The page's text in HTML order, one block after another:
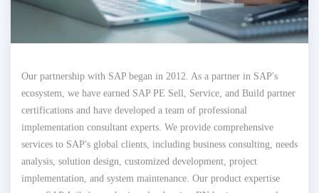
Our partnership with SAP began in 2012. As a partner in SAP's
ecosystem, we have earned SAP PE Sell, Service, and Build partner
certifications and have developed a team of professional
implementation consultant experts. We provide comprehensive
services to SAP's global clients, including business consulting, needs
analysis, solution design, customized development, project
implementation, and system maintenance. Our product expertise